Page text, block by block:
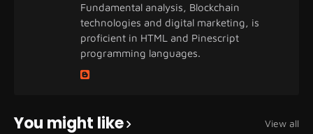
Fundamental analysis, Blockchain
technologies and digital marketing, is
proficient in HTML and Pinescript
programming languages.
You might like View all